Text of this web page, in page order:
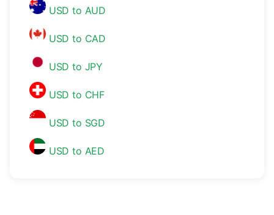
USD to AUD
USD to CAD
USD to JPY
USD to CHF
USD to SGD
USD to AED